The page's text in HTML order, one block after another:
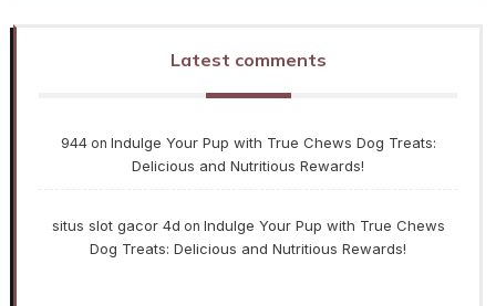
Latest comments
944on Indulge Your Pup with True Chews Dog Treats:
Delicious and Nutritious Rewards!
situs slot gacor 4d on Indulge Your Pup with True Chews
Dog Treats: Delicious and Nutritious Rewards!